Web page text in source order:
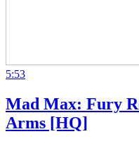
5:53
Mad Max: Fury
Arms [HQ]